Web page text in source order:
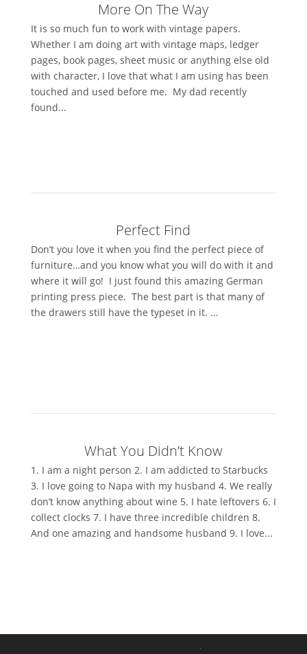
More On The Way
It is so much fun to work with vintage papers.
Whether I am doing art with vintage maps, ledger
pages, book pages, sheet music or anything else old
with character, I love that what I am using has been
touched and used before me. My dad recently
found...
Perfect Find
Don’t you love it when you find the perfect piece of
furniture…and you know what you will do with it and
where it will go! I just found this amazing German
printing press piece. The best part is that many of
the drawers still have the typeset in it. ...
What You Didn’t Know
1. I am a night person 2. I am addicted to Starbucks
3. I love going to Napa with my husband 4. We really
don’t know anything about wine 5. I hate leftovers 6. I
collect clocks 7. I have three incredible children 8.
And one amazing and handsome husband 9. I love...